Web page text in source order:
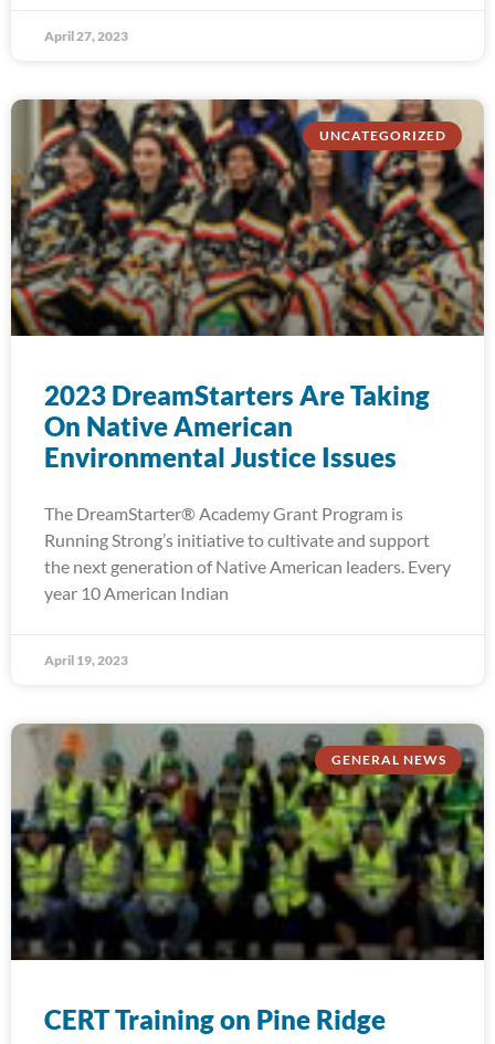
April 27, 2023
UNCATEGORIZED
2023 DreamStarters Are Taking
On Native American
Environmental Justice Issues
The DreamStarter® Academy Grant Program is
Running Strong’s initiative to cultivate and support
the next generation of Native American leaders. Every
year 10 American Indian
April 19, 2023
GENERAL NEWS
CERT Training on Pine Ridge